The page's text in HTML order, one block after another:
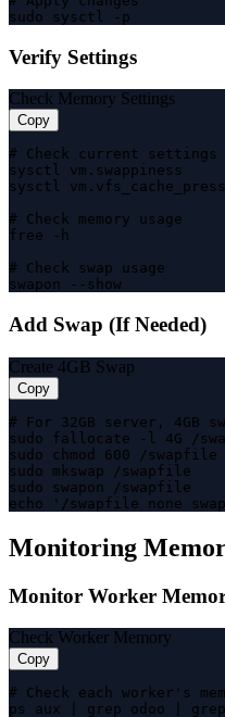
sudo sysctl -p
Verify Settings
Check Memory Settings
Copy
# Check current settings
sysctl vm.swappiness
sysctl
# Check memory usage
free -h
# Check swap usage
swapon --show
Add Swap (If Needed)
Create 4GB Swap
Copy
# For 32GB server, 4GB
sudo fallocate -l 4G /
sudo chmod 600 /swapfile
sudo mkswap /swapfile
sudo swapon /swapfile
echo '/swapfile none
Monitoring
Monitor Worker
Check Worker Memory
Copy
# Check each worker's
ps aux | grep odoo |